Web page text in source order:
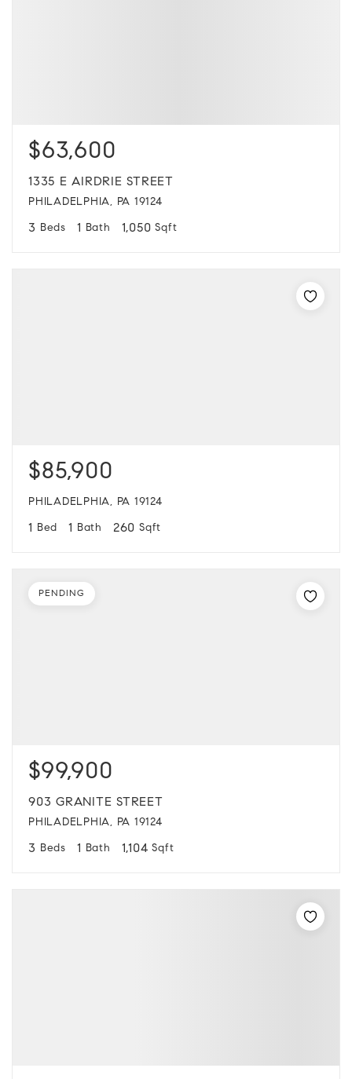
$63,600
1335 E AIRDRIE STREET
PHILADELPHIA, PA 19124
3 Beds 1 Bath 1,050 Sqft
$85,900
PHILADELPHIA, PA 19124
1 Bed 1 Bath 260 Sqft
$99,900
903 GRANITE STREET
PHILADELPHIA, PA 19124
3 Beds 1 Bath 1,104 Sqft
PENDING